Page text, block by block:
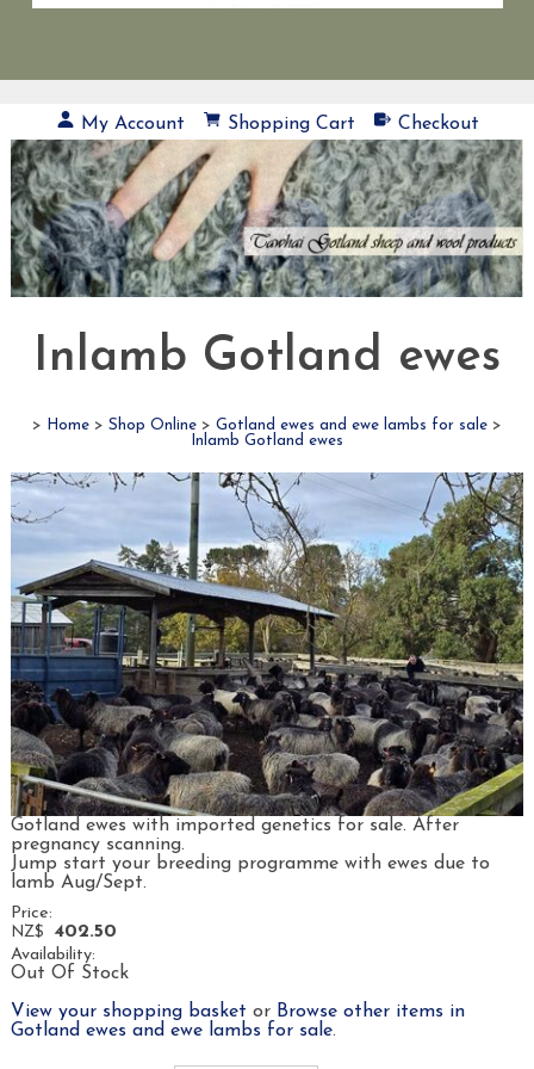
My Account Shopping Cart Checkout
Inlamb Gotland ewes
> Home > Shop Online > Gotland ewes and ewe lambs for sale >
Inlamb Gotland ewes
Gotland ewes with imported genetics for sale. After
pregnancy scanning.
Jump start your breeding programme with ewes due to
lamb Aug/Sept.
Price:
NZ$ 402.50
Availability:
Out Of Stock
View your shopping basket or Browse other items in
Gotland ewes and ewe lambs for sale.